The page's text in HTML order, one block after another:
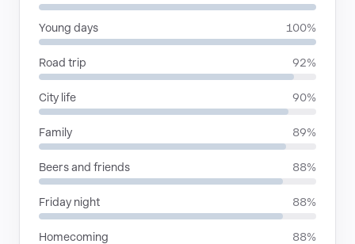
Young days 100%
Road trip 92%
City life 90%
Family 89%
Beers and friends 88%
Friday night 88%
Homecoming 88%